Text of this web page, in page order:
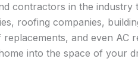
contractors in the
roofing companies,
and even AC
into the space of your